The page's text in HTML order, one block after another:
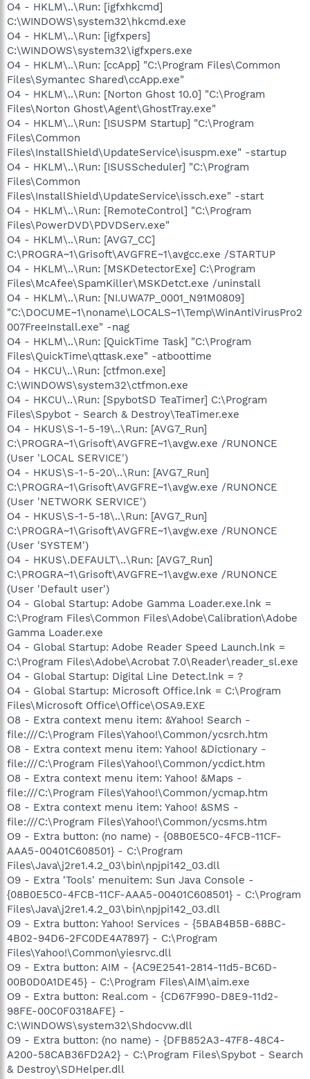
O4 - HKLM\..\Run: [igfxhkcmd]
C:\WINDOWS\system32\hkcmd.exe
O4 - HKLM\..\Run: [igfxpers]
C:\WINDOWS\system32\igfxpers.exe
O4 - HKLM\..\Run: [ccApp] "C:\Program Files\Common
Files\Symantec Shared\ccApp.exe"
O4 - HKLM\..\Run: [Norton Ghost 10.0] "C:\Program
Files\Norton Ghost\Agent\GhostTray.exe"
O4 - HKLM\..\Run: [ISUSPM Startup] "C:\Program
Files\Common
Files\InstallShield\UpdateService\isuspm.exe" -startup
O4 - HKLM\..\Run: [ISUSScheduler] "C:\Program
Files\Common
Files\InstallShield\UpdateService\issch.exe" -start
O4 - HKLM\..\Run: [RemoteControl] "C:\Program
Files\PowerDVD\PDVDServ.exe"
O4 - HKLM\..\Run: [AVG7_CC]
C:\PROGRA~1\Grisoft\AVGFRE~1\avgcc.exe /STARTUP
O4 - HKLM\..\Run: [MSKDetectorExe] C:\Program
Files\McAfee\SpamKiller\MSKDetct.exe /uninstall
O4 - HKLM\..\Run: [NI.UWA7P_0001_N91M0809]
"C:\DOCUME~1\noname\LOCALS~1\Temp\WinAntiVirusPro2
007FreeInstall.exe" -nag
O4 - HKLM\..\Run: [QuickTime Task] "C:\Program
Files\QuickTime\qttask.exe" -atboottime
O4 - HKCU\..\Run: [ctfmon.exe]
C:\WINDOWS\system32\ctfmon.exe
O4 - HKCU\..\Run: [SpybotSD TeaTimer] C:\Program
Files\Spybot - Search & Destroy\TeaTimer.exe
O4 - HKUS\S-1-5-19\..\Run: [AVG7_Run]
C:\PROGRA~1\Grisoft\AVGFRE~1\avgw.exe /RUNONCE
(User 'LOCAL SERVICE')
O4 - HKUS\S-1-5-20\..\Run: [AVG7_Run]
C:\PROGRA~1\Grisoft\AVGFRE~1\avgw.exe /RUNONCE
(User 'NETWORK SERVICE')
O4 - HKUS\S-1-5-18\..\Run: [AVG7_Run]
C:\PROGRA~1\Grisoft\AVGFRE~1\avgw.exe /RUNONCE
(User 'SYSTEM')
O4 - HKUS\.DEFAULT\..\Run: [AVG7_Run]
C:\PROGRA~1\Grisoft\AVGFRE~1\avgw.exe /RUNONCE
(User 'Default user')
O4 - Global Startup: Adobe Gamma Loader.exe.lnk =
C:\Program Files\Common Files\Adobe\Calibration\Adobe
Gamma Loader.exe
O4 - Global Startup: Adobe Reader Speed Launch.lnk =
C:\Program Files\Adobe\Acrobat 7.0\Reader\reader_sl.exe
O4 - Global Startup: Digital Line Detect.lnk = ?
O4 - Global Startup: Microsoft Office.lnk = C:\Program
Files\Microsoft Office\Office\OSA9.EXE
O8 - Extra context menu item: &Yahoo! Search -
file:///C:\Program Files\Yahoo!\Common/ycsrch.htm
O8 - Extra context menu item: Yahoo! &Dictionary -
file:///C:\Program Files\Yahoo!\Common/ycdict.htm
O8 - Extra context menu item: Yahoo! &Maps -
file:///C:\Program Files\Yahoo!\Common/ycmap.htm
O8 - Extra context menu item: Yahoo! &SMS -
file:///C:\Program Files\Yahoo!\Common/ycsms.htm
O9 - Extra button: (no name) - {08B0E5C0-4FCB-11CF-
AAA5-00401C608501} - C:\Program
Files\Java\j2re1.4.2_03\bin\npjpi142_03.dll
O9 - Extra 'Tools' menuitem: Sun Java Console -
{08B0E5C0-4FCB-11CF-AAA5-00401C608501} - C:\Program
Files\Java\j2re1.4.2_03\bin\npjpi142_03.dll
O9 - Extra button: Yahoo! Services - {5BAB4B5B-68BC-
4B02-94D6-2FC0DE4A7897} - C:\Program
Files\Yahoo!\Common\yiesrvc.dll
O9 - Extra button: AIM - {AC9E2541-2814-11d5-BC6D-
00B0D0A1DE45} - C:\Program Files\AIM\aim.exe
O9 - Extra button: Real.com - {CD67F990-D8E9-11d2-
98FE-00C0F0318AFE} -
C:\WINDOWS\system32\Shdocvw.dll
O9 - Extra button: (no name) - {DFB852A3-47F8-48C4-
A200-58CAB36FD2A2} - C:\Program Files\Spybot - Search
& Destroy\SDHelper.dll